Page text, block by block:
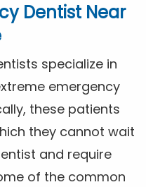
Dentist Near
specialize in
emergency
these patients
they cannot wait
and require
of the common